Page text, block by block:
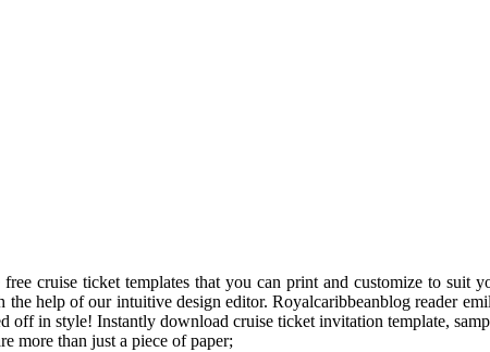
cruise ticket templates that you can print and customize to suit
help of our intuitive design editor. Royalcaribbeanblog reader
off in style! Instantly download cruise ticket invitation template,
more than just a piece of paper;